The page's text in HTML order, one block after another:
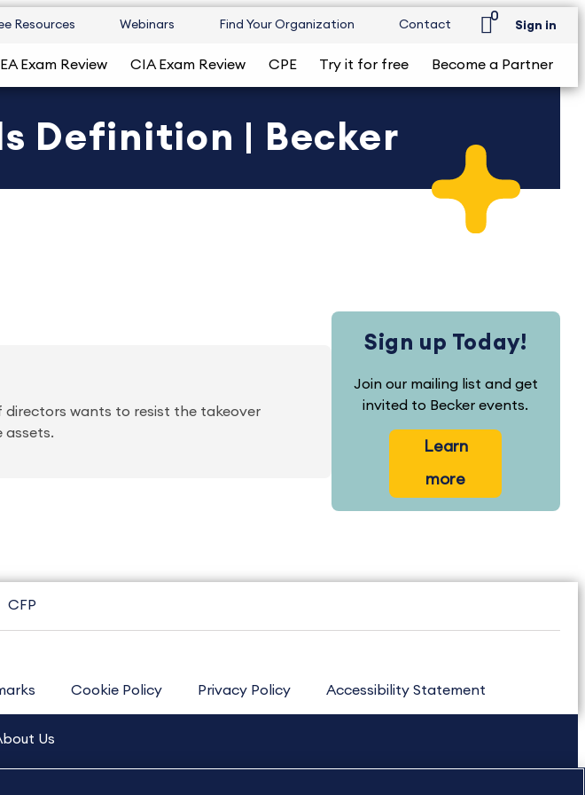
Resources Webinars Find Your Organization Contact
0
Sign in
EA Exam Review CIA Exam Review CPE Try it for free Become a Partner
Definition | Becker
wants to resist the takeover
assets.
Sign up Today!
Join our mailing list and get
invited to Becker events.
Learn
more
CFP
Cookie Policy Privacy Policy Accessibility Statement
Us